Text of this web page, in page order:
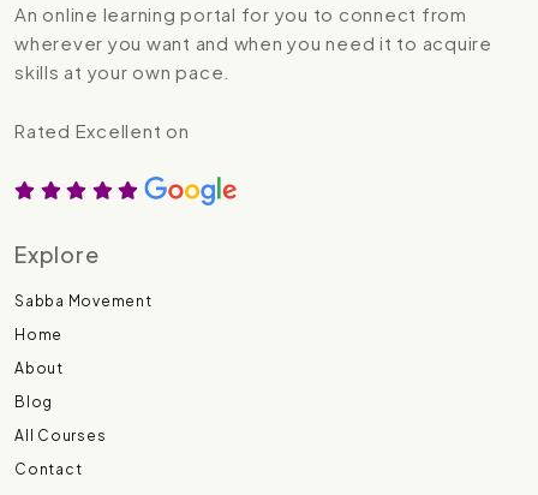
An online learning portal for you to connect from
wherever you want and when you need it to acquire
skills at your own pace.
Rated Excellent on
Explore
Sabba Movement
Home
About
Blog
All Courses
Contact